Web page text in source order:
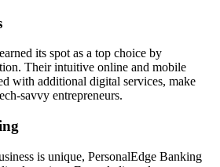
its spot as a top choice by
Their intuitive online and mobile
with additional digital services, make
savvy entrepreneurs.
is unique, PersonalEdge Banking